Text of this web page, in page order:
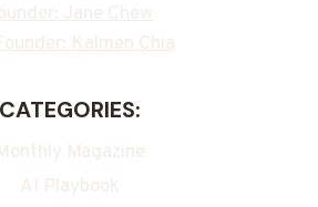
Jane Chew
Kalmen Chia
CATEGORIES:
Magazine
AI Playbook